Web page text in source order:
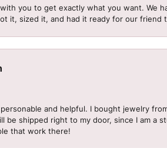
you to get exactly what you want. We
it, sized it, and had it ready for our
and helpful. I bought jewelry
be shipped right to my door, since I am a
that work there!